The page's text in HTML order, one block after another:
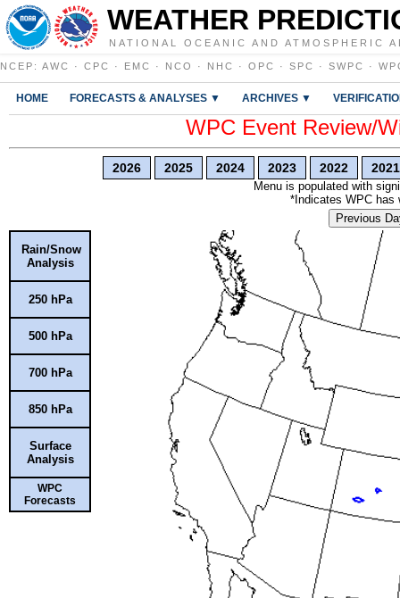
WEATHER
NATIONAL OCEANIC AND ATMOSPHERIC
NCEP : AWC · CPC · EMC · NCO · NHC · OPC · SPC · SWPC ·
HOME FORECASTS & ANALYSES ▼ ARCHIVES ▼
WPC Event Review/
2026 2025 2024 2023 2022 2021
Menu is populated with
*Indicates WPC has
Previous
Rain/Snow
Analysis
250 hPa
500 hPa
700 hPa
850 hPa
Surface
Analysis
WPC
Forecasts